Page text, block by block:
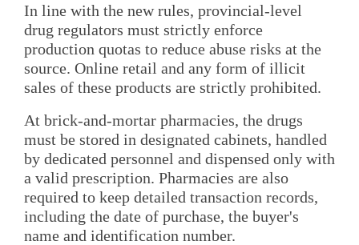
In line with the new rules, provincial-level
drug regulators must strictly enforce
production quotas to reduce abuse risks at the
source. Online retail and any form of illicit
sales of these products are strictly prohibited.
At brick-and-mortar pharmacies, the drugs
must be stored in designated cabinets, handled
by dedicated personnel and dispensed only with
a valid prescription. Pharmacies are also
required to keep detailed transaction records,
including the date of purchase, the buyer's
name and identification number.